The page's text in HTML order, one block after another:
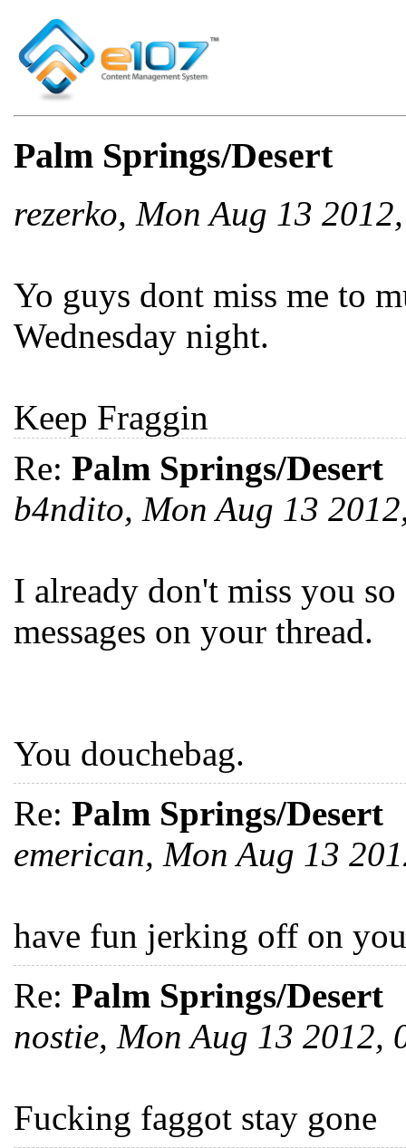
Palm Springs/Desert
rezerko, Mon Aug 13
Yo guys dont miss me to
Wednesday night.
Keep Fraggin
Re: Palm Springs/Desert
b4ndito, Mon Aug 13
I already don't miss you
messages on your thread.
You douchebag.
Re: Palm Springs/Desert
emerican, Mon Aug 13
have fun jerking off on
Re: Palm Springs/Desert
nostie, Mon Aug 13 2012,
Fucking faggot stay gone